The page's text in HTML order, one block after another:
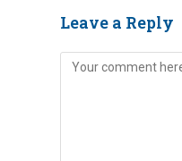
Leave a Reply
Comment